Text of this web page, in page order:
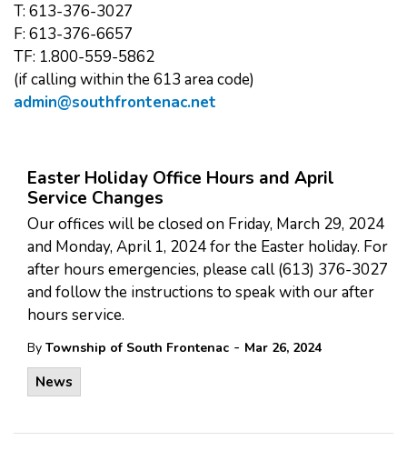
Easter Holiday Office Hours and April
Service Changes
Our offices will be closed on Friday, March 29, 2024
and Monday, April 1, 2024 for the Easter holiday. For
after hours emergencies, please call (613) 376-3027
and follow the instructions to speak with our after
hours service.
By Township of South Frontenac - Mar 26, 2024
News
T: 613-376-3027
F: 613-376-6657
TF: 1.800-559-5862
(if calling within the 613 area code)
admin@southfrontenac.net